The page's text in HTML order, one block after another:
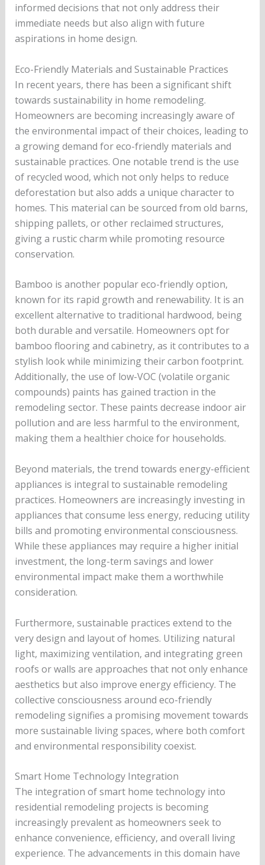
informed decisions that not only address their
immediate needs but also align with future
aspirations in home design.
Eco-Friendly Materials and Sustainable Practices
In recent years, there has been a significant shift
towards sustainability in home remodeling.
Homeowners are becoming increasingly aware of
the environmental impact of their choices, leading to
a growing demand for eco-friendly materials and
sustainable practices. One notable trend is the use
of recycled wood, which not only helps to reduce
deforestation but also adds a unique character to
homes. This material can be sourced from old barns,
shipping pallets, or other reclaimed structures,
giving a rustic charm while promoting resource
conservation.
Bamboo is another popular eco-friendly option,
known for its rapid growth and renewability. It is an
excellent alternative to traditional hardwood, being
both durable and versatile. Homeowners opt for
bamboo flooring and cabinetry, as it contributes to a
stylish look while minimizing their carbon footprint.
Additionally, the use of low-VOC (volatile organic
compounds) paints has gained traction in the
remodeling sector. These paints decrease indoor air
pollution and are less harmful to the environment,
making them a healthier choice for households.
Beyond materials, the trend towards energy-efficient
appliances is integral to sustainable remodeling
practices. Homeowners are increasingly investing in
appliances that consume less energy, reducing utility
bills and promoting environmental consciousness.
While these appliances may require a higher initial
investment, the long-term savings and lower
environmental impact make them a worthwhile
consideration.
Furthermore, sustainable practices extend to the
very design and layout of homes. Utilizing natural
light, maximizing ventilation, and integrating green
roofs or walls are approaches that not only enhance
aesthetics but also improve energy efficiency. The
collective consciousness around eco-friendly
remodeling signifies a promising movement towards
more sustainable living spaces, where both comfort
and environmental responsibility coexist.
Smart Home Technology Integration
The integration of smart home technology into
residential remodeling projects is becoming
increasingly prevalent as homeowners seek to
enhance convenience, efficiency, and overall living
experience. The advancements in this domain have